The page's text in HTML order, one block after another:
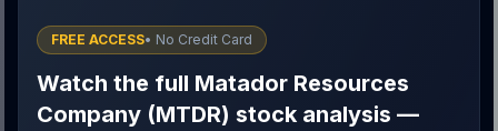
FREE ACCESS• No Credit Card
Watch the full Matador Resources
Company (MTDR) stock analysis —